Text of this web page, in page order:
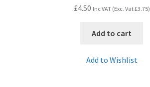
£4.50 Inc VAT (Exc. Vat£3.75)
Add to cart
Add to Wishlist